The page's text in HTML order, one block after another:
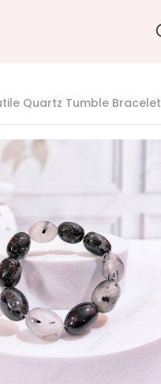
Quartz Tumble Bracelet